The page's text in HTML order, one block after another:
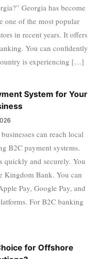
Georgia has become
one of the most popular
in recent years. It offers
You can confidently
is experiencing […]
System for Your
can reach local
B2C payment systems.
quickly and securely. You
Kingdom Bank. You can
Pay, Google Pay, and
For B2C banking
for Offshore